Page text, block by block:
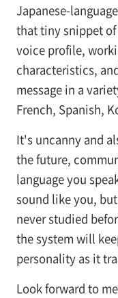
Japanese-
that tiny snippet
voice profile,
characteristics,
message in a
French, Spanish,
It's uncanny and
the future,
language you
sound like you,
never studied
the system will
personality as it
Look forward to